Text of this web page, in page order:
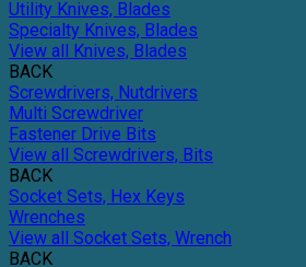
Utility Knives, Blades
Specialty Knives, Blades
View all Knives, Blades
BACK
Screwdrivers, Nutdrivers
Multi Screwdriver
Fastener Drive Bits
View all Screwdrivers, Bits
BACK
Socket Sets, Hex Keys
Wrenches
View all Socket Sets, Wrench
BACK